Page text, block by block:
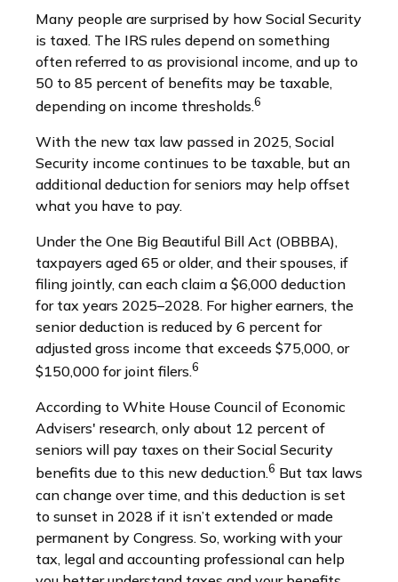
Many people are surprised by how Social Security
is taxed. The IRS rules depend on something
often referred to as provisional income, and up to
50 to 85 percent of benefits may be taxable,
depending on income thresholds.6
With the new tax law passed in 2025, Social
Security income continues to be taxable, but an
additional deduction for seniors may help offset
what you have to pay.
Under the One Big Beautiful Bill Act (OBBBA),
taxpayers aged 65 or older, and their spouses, if
filing jointly, can each claim a $6,000 deduction
for tax years 2025–2028. For higher earners, the
senior deduction is reduced by 6 percent for
adjusted gross income that exceeds $75,000, or
$150,000 for joint filers.6
According to White House Council of Economic
Advisers' research, only about 12 percent of
seniors will pay taxes on their Social Security
benefits due to this new deduction.6 But tax laws
can change over time, and this deduction is set
to sunset in 2028 if it isn’t extended or made
permanent by Congress. So, working with your
tax, legal and accounting professional can help